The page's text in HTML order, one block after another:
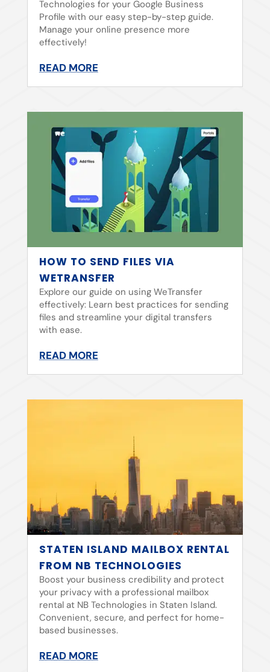
Technologies for your Google Business
Profile with our easy step-by-step guide.
Manage your online presence more
effectively!
READ MORE
HOW TO SEND FILES VIA
WETRANSFER
Explore our guide on using WeTransfer
effectively: Learn best practices for sending
files and streamline your digital transfers
with ease.
READ MORE
STATEN ISLAND MAILBOX RENTAL
FROM NB TECHNOLOGIES
Boost your business credibility and protect
your privacy with a professional mailbox
rental at NB Technologies in Staten Island.
Convenient, secure, and perfect for home-
based businesses.
READ MORE